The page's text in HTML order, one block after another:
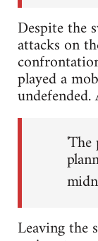
Despite the
attacks on
played a
'The
Leaving the